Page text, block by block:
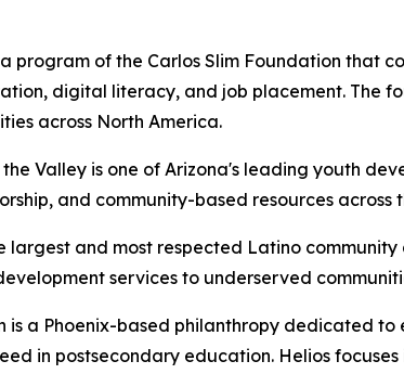
program of the Carlos Slim Foundation that
digital literacy, and job placement. The
across North America.
the Valley is one of Arizona's leading youth
and community-based resources across
largest and most respected Latino
services to underserved
is a Phoenix-based philanthropy dedicated
in postsecondary education. Helios